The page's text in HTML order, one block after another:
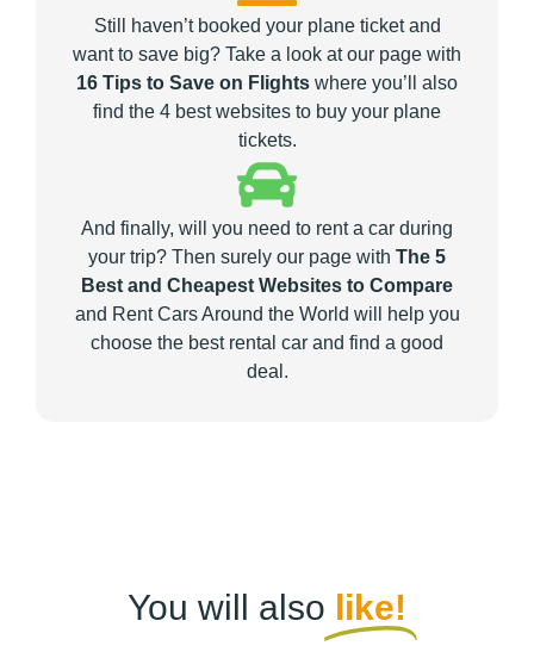
Still haven’t booked your plane ticket and
want to save big? Take a look at our page with
16 Tips to Save on Flights where you’ll also
find the 4 best websites to buy your plane
tickets.
And finally, will you need to rent a car during
your trip? Then surely our page with The 5
Best and Cheapest Websites to Compare
and Rent Cars Around the World will help you
choose the best rental car and find a good
deal.
You will also like!